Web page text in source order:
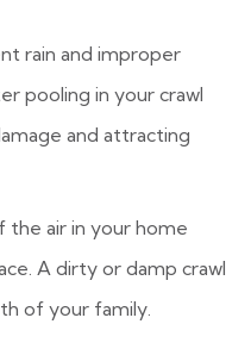
rain and improper
pooling in your crawl
and attracting
the air in your home
A dirty or damp crawl
of your family.